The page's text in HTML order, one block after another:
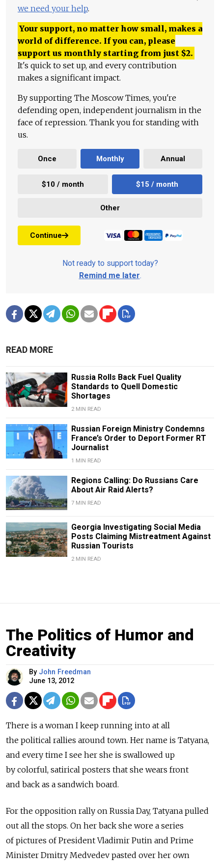
we need your help.
Your support, no matter how small, makes a
world of difference. If you can, please
support us monthly starting from just $2.
It's quick to set up, and every contribution
makes a significant impact.
By supporting The Moscow Times, you're
defending open, independent journalism in the
face of repression. Thank you for standing with
us.
Once Monthly Annual
$10 / month $15 / month
Other
Continue
Not ready to support today?
Remind me later.
READ MORE
Russia Rolls Back Fuel Quality
Standards to Quell Domestic
Shortages
2 MIN READ
Russian Foreign Ministry Condemns
France’s Order to Deport Former RT
Journalist
1 MIN READ
Regions Calling: Do Russians Care
About Air Raid Alerts?
7 MIN READ
Georgia Investigating Social Media
Posts Claiming Mistreatment Against
Russian Tourists
2 MIN READ
The Politics of Humor and
Creativity
By John Freedman
June 13, 2012
There is a woman I keep running into at all
the political rallies around town. Her name is Tatyana,
and every time I see her she is swallowed up
by colorful, satirical posters that she wears front
and back as a sandwich board.
For the opposition rally on Russia Day, Tatyana pulled
out all the stops. On her back she wore a series
of pictures of President Vladimir Putin and Prime
Minister Dmitry Medvedev pasted over her own